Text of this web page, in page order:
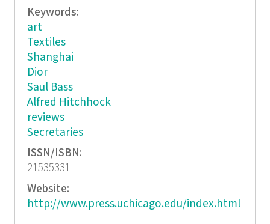
Keywords:
art
Textiles
Shanghai
Dior
Saul Bass
Alfred Hitchhock
reviews
Secretaries
ISSN/ISBN:
21535331
Website:
http://www.press.uchicago.edu/index.html